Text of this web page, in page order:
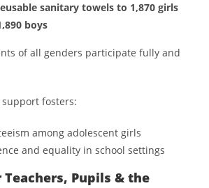
sanitary towels to 1,870 girls
boys
of all genders participate fully and
fosters:
among adolescent girls
and equality in school settings
Pupils & the